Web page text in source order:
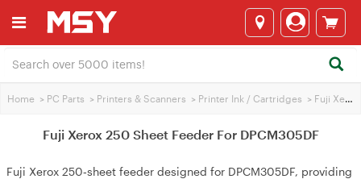
Home > PC Parts > Printers & Scanners > Printer Ink / Cartridges > Fuji Xerox Printer Ink
Fuji Xerox 250 Sheet Feeder For DPCM305DF
Fuji Xerox 250‑sheet feeder designed for DPCM305DF, providing